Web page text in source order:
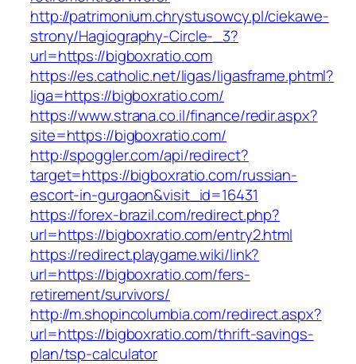
http://patrimonium.chrystusowcy.pl/ciekawe-
strony/Hagiography-Circle-_3?
url=https://bigboxratio.com
https://es.catholic.net/ligas/ligasframe.phtml?
liga=https://bigboxratio.com/
https://www.strana.co.il/finance/redir.aspx?
site=https://bigboxratio.com/
http://spoggler.com/api/redirect?
target=https://bigboxratio.com/russian-
escort-in-gurgaon&visit_id=16431
https://forex-brazil.com/redirect.php?
url=https://bigboxratio.com/entry2.html
https://redirect.playgame.wiki/link?
url=https://bigboxratio.com/fers-
retirement/survivors/
http://m.shopincolumbia.com/redirect.aspx?
url=https://bigboxratio.com/thrift-savings-
plan/tsp-calculator